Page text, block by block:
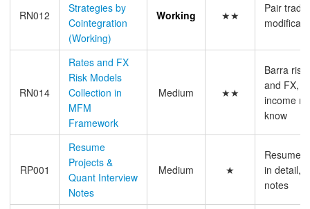
RN012
Strategies by
Cointegration
(Working)
Working ★★
Pair
RN014
Rates and FX
Risk Models
Collection in
MFM
Framework
Medium ★★
Barra
and FX,
income
know
RP001
Resume
Projects &
Quant Interview
Notes
Medium ★
Resume
in detail,
notes